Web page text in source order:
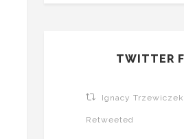
TWITTER
Ignacy
Retweeted